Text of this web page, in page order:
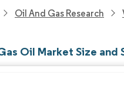
Oil And Gas Research
Oil Market Size and